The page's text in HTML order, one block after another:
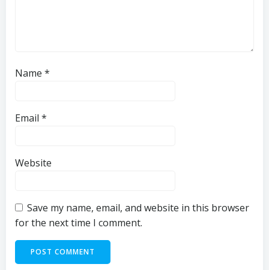
Name *
Email *
Website
Save my name, email, and website in this browser
for the next time I comment.